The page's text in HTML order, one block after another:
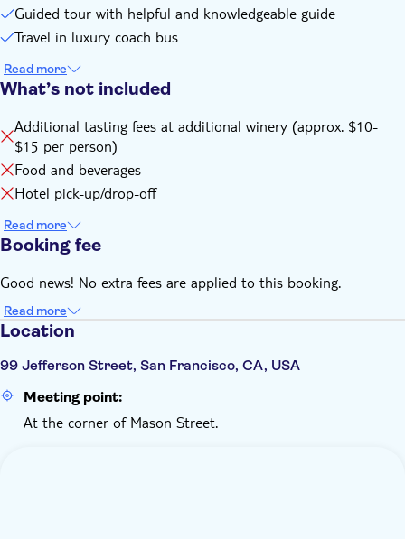
Guided tour with helpful and knowledgeable guide
Travel in luxury coach bus
Read more
What’s not included
Additional tasting fees at additional winery (approx. $10-
$15 per person)
Food and beverages
Hotel pick-up/drop-off
Read more
Booking fee
Good news! No extra fees are applied to this booking.
Read more
Location
99 Jefferson Street, San Francisco, CA, USA
Meeting point:
At the corner of Mason Street.